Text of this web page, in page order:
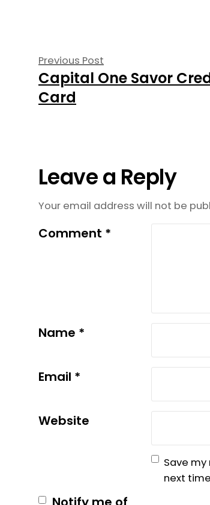
Post
navigation
Previous Post
post:
Capital One Savor
Card
Leave a Reply
Your email address will not be
Comment *
Name *
Email *
Website
Save
next